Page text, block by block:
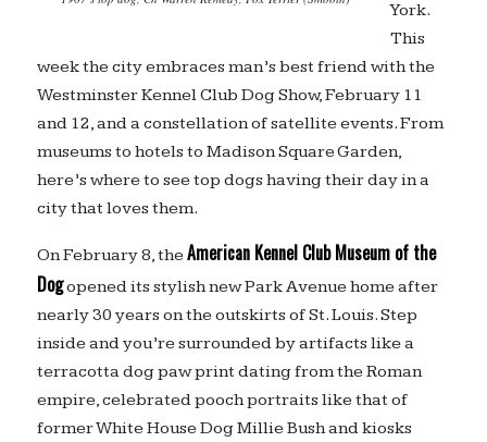
York.
This
week the city embraces man’s best friend with the
Westminster Kennel Club Dog Show, February 11
and 12, and a constellation of satellite events. From
museums to hotels to Madison Square Garden,
here’s where to see top dogs having their day in a
city that loves them.
On February 8, theAmerican Kennel Club Museum of the
Dogopened its stylish new Park Avenue home after
nearly 30 years on the outskirts of St. Louis. Step
inside and you’re surrounded by artifacts like a
terracotta dog paw print dating from the Roman
empire, celebrated pooch portraits like that of
former White House Dog Millie Bush and kiosks